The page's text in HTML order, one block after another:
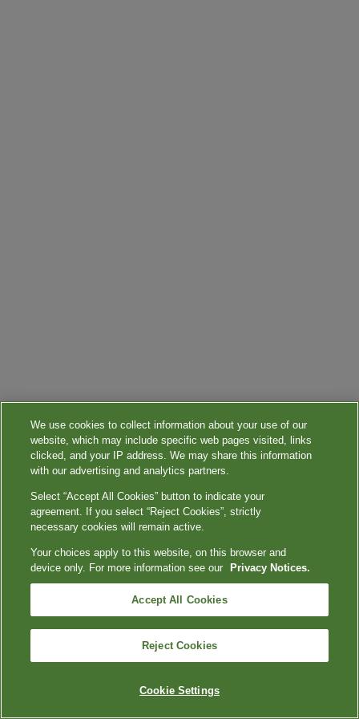
We use cookies to collect information about your use of our
website, which may include specific web pages visited, links
clicked, and your IP address. We may share this information
with our advertising and analytics partners.
Select “Accept All Cookies” button to indicate your
agreement. If you select “Reject Cookies”, strictly
necessary cookies will remain active.
Your choices apply to this website, on this browser and
device only. For more information see our
Privacy Notices.
Accept All Cookies
Reject Cookies
Cookie Settings